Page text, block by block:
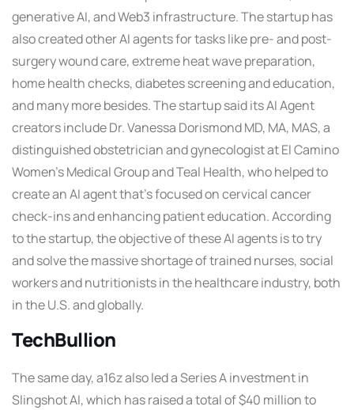
generative AI, and Web3 infrastructure. The startup has
also created other AI agents for tasks like pre- and post-
surgery wound care, extreme heat wave preparation,
home health checks, diabetes screening and education,
and many more besides. The startup said its AI Agent
creators include Dr. Vanessa Dorismond MD, MA, MAS, a
distinguished obstetrician and gynecologist at El Camino
Women’s Medical Group and Teal Health, who helped to
create an AI agent that’s focused on cervical cancer
check-ins and enhancing patient education. According
to the startup, the objective of these AI agents is to try
and solve the massive shortage of trained nurses, social
workers and nutritionists in the healthcare industry, both
in the U.S. and globally.
TechBullion
The same day, a16z also led a Series A investment in
Slingshot AI, which has raised a total of $40 million to